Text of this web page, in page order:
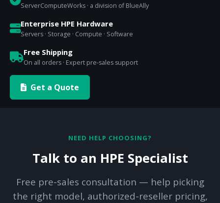
ServerComputeWorks · a division of BlueAlly
Enterprise HPE Hardware
Servers · Storage · Compute · Software
Free Shipping
On all orders · Expert pre-sales support
Get a Quote
NEED HELP CHOOSING?
Talk to an HPE Specialist
Free pre-sales consultation — help picking
the right model, authorized-reseller pricing,